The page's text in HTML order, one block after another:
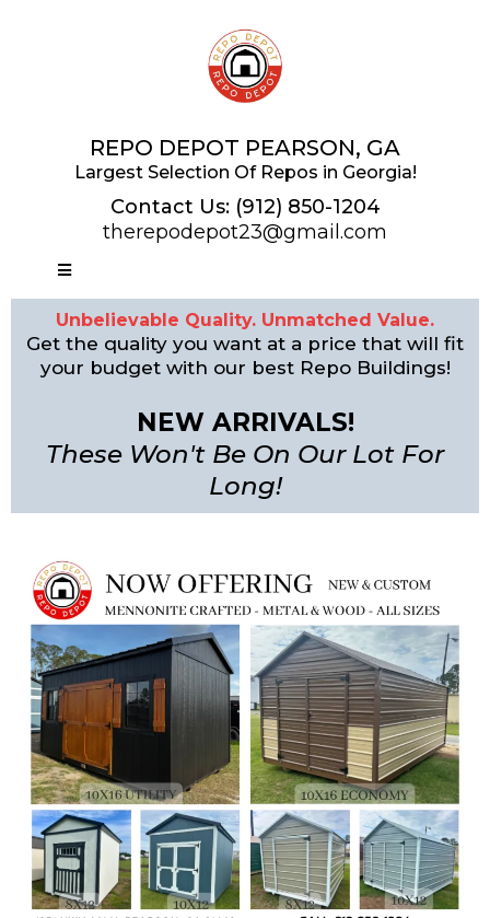
REPO DEPOT PEARSON, GA
Largest Selection Of Repos in Georgia!
Contact Us: (912) 850-1204
therepodepot23@gmail.com
Unbelievable Quality. Unmatched Value.
Get the quality you want at a price that will fit
your budget with our best Repo Buildings!
NEW ARRIVALS!
These Won't Be On Our Lot For
Long!